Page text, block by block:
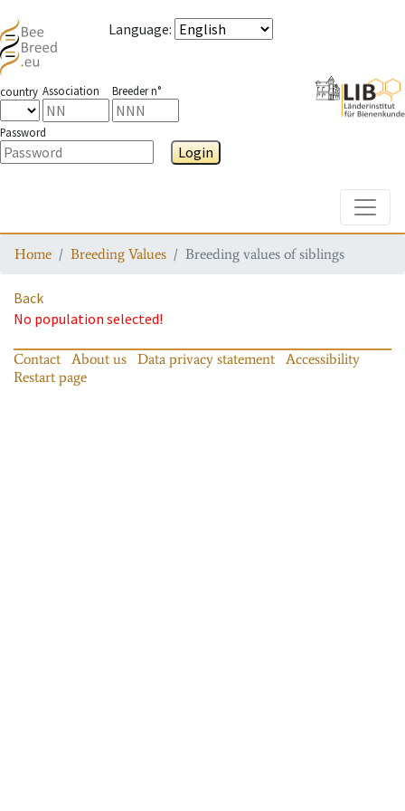
Language:
country Association Breeder n°
Password
Login
Home Breeding Values Breeding values of siblings
Back
No population selected!
Contact About us Data privacy statement
Accessibility
Restart page